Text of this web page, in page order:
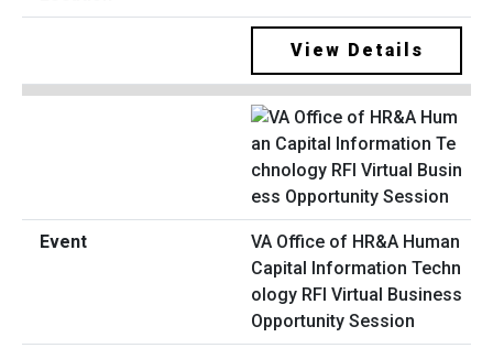
View Details
VA Office of HR&A Human
Capital Information Techn
ology RFI Virtual Business
Opportunity Session